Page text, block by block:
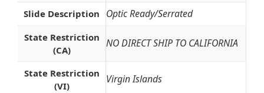
Slide Description Optic Ready/Serrated
State Restriction
(CA)
NO DIRECT SHIP TO CALIFORNIA
State Restriction
(VI)
Virgin Islands